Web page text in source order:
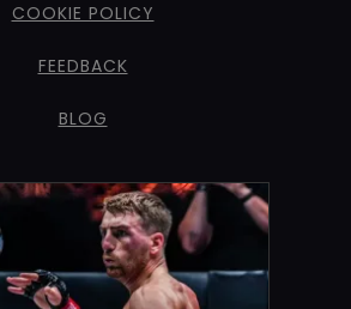
COOKIE POLICY
FEEDBACK
BLOG